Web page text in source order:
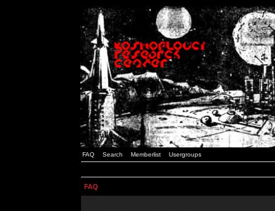
FAQ Search Memberlist Usergroups
FAQ